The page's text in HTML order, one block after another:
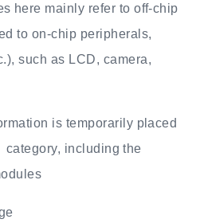
here mainly refer to off-chip
to on-chip peripherals,
such as LCD, camera,
is temporarily placed
category, including the